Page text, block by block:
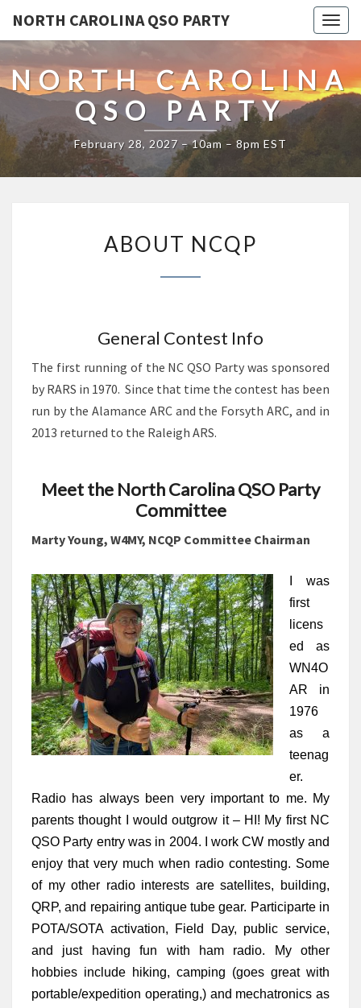
NORTH CAROLINA QSO PARTY
NORTH CAROLINA
QSO PARTY
February 28, 2027 – 10am – 8pm EST
NCQP
ABOUT NCQP
General Contest Info
The first running of the NC QSO Party was sponsored
by RARS in 1970. Since that time the contest has been
run by the Alamance ARC and the Forsyth ARC, and in
2013 returned to the Raleigh ARS.
Meet the North Carolina QSO Party
Committee
Marty Young, W4MY, NCQP Committee Chairman
I was
first
licens
ed as
WN4O
AR in
1976
as a
teenag
er.
Radio has always been very important to me. My
parents thought I would outgrow it – HI! My first NC
QSO Party entry was in 2004. I work CW mostly and
enjoy that very much when radio contesting. Some
of my other radio interests are satellites, building,
QRP, and repairing antique tube gear. Participarte in
POTA/SOTA activation, Field Day, public service,
and just having fun with ham radio. My other
hobbies include hiking, camping (goes great with
portable/expedition operating,) and mechatronics as